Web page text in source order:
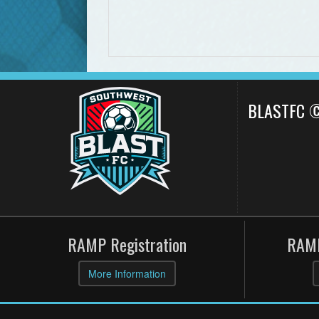
RAMP Registration
More Information